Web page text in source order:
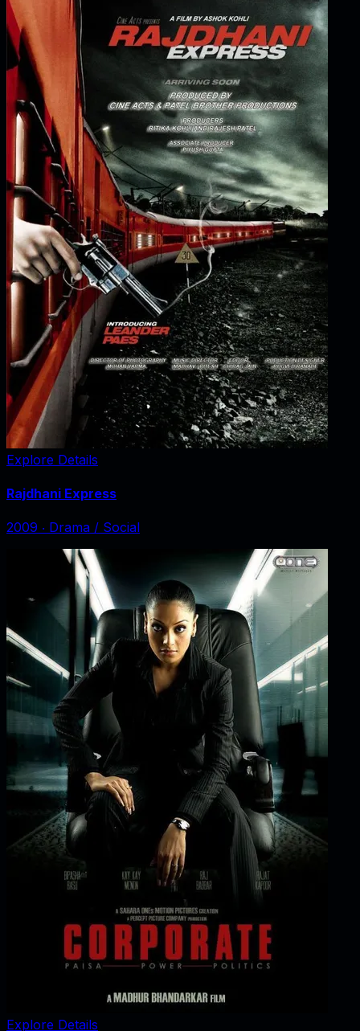
Explore Details
Rajdhani Express
2009 ‧ Drama / Social
Explore Details